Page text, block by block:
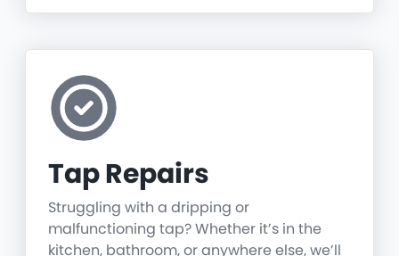
Tap Repairs
Struggling with a dripping or
malfunctioning tap? Whether it’s in the
kitchen, bathroom, or anywhere else, we’ll